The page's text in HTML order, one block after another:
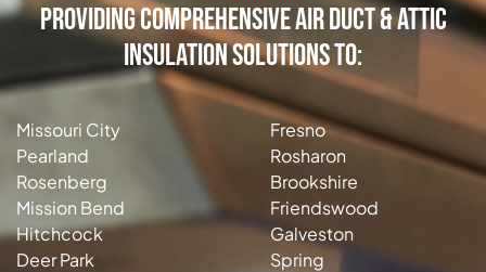
Providing Comprehensive Air Duct & Attic
Insulation Solutions to:
Missouri City
Pearland
Rosenberg
Mission Bend
Hitchcock
Deer Park
Fresno
Rosharon
Brookshire
Friendswood
Galveston
Spring